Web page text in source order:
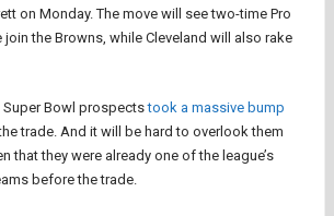
on Monday. The move will see two-time Pro
join the Browns, while Cleveland will also rake
Super Bowl prospectstook a massive bump
trade. And it will be hard to overlook them
that they were already one of the league’s
before the trade.